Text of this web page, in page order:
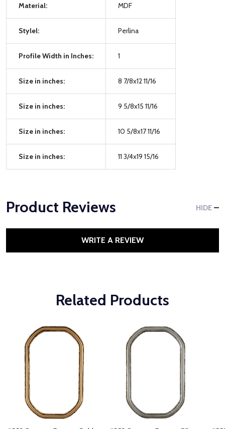
Material: MDF
Stylel: Perlina
Profile Width in Inches: 1
Size in inches: 8 7/8x12 11/16
Size in inches: 9 5/8x15 11/16
Size in inches: 10 5/8x17 11/16
Size in inches: 11 3/4x19 15/16
Product Reviews HIDE
WRITE A REVIEW
Related Products